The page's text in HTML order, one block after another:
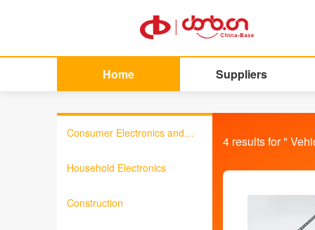
Home Suppliers
Consumer Electronics and
Household Electronics
Construction
4 results for "